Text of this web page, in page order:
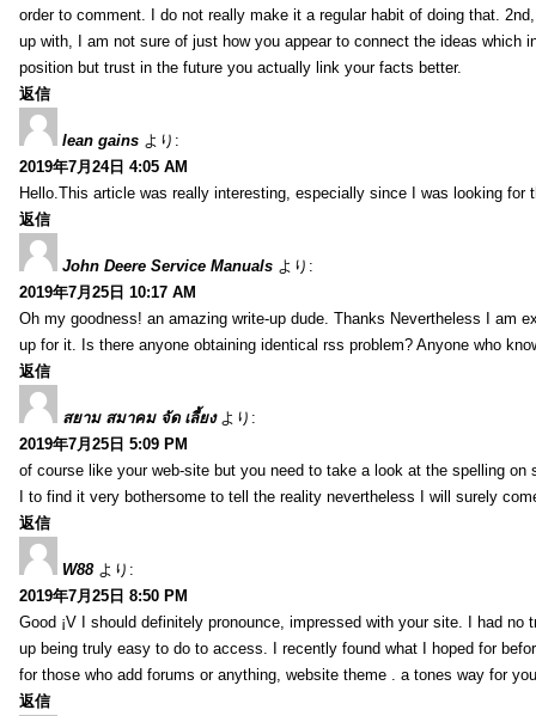
order to comment. I do not really make it a regular habit of doing that.
up with, I am not sure of just how you appear to connect the ideas
position but trust in the future you actually link your facts better.
返信
lean gains より:
2019年7月24日 4:05 AM
Hello.This article was really interesting, especially since I was looking for
返信
John Deere Service Manuals より:
2019年7月25日 10:17 AM
Oh my goodness! an amazing write-up dude. Thanks Nevertheless I am
up for it. Is there anyone obtaining identical rss problem? Anyone who
返信
สยาม สมาคม จัด เลี้ยง より:
2019年7月25日 5:09 PM
of course like your web-site but you need to take a look at the spelling
I to find it very bothersome to tell the reality nevertheless I will surely
返信
W88 より:
2019年7月25日 8:50 PM
Good ¡V I should definitely pronounce, impressed with your site. I had
up being truly easy to do to access. I recently found what I hoped for
for those who add forums or anything, website theme . a tones way for
返信